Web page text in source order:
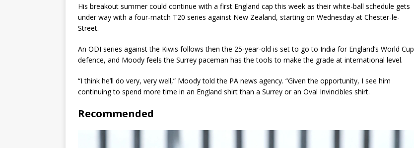
His breakout summer could continue with a first England cap this week as their white-ball schedule gets
under way with a four-match T20 series against New Zealand, starting on Wednesday at Chester-le-
Street.
An ODI series against the Kiwis follows then the 25-year-old is set to go to India for England’s World Cup
defence, and Moody feels the Surrey paceman has the tools to make the grade at international level.
“I think he’ll do very, very well,” Moody told the PA news agency. “Given the opportunity, I see him
continuing to spend more time in an England shirt than a Surrey or an Oval Invincibles shirt.
Recommended